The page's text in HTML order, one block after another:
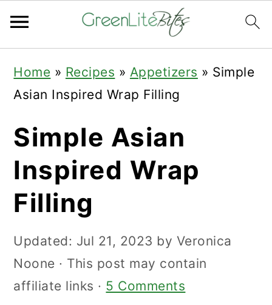
primary
navigation
main
content
primary
sidebar
Home » Recipes » Appetizers » Simple
Asian Inspired Wrap Filling
Simple Asian
Inspired Wrap
Filling
Updated: Jul 21, 2023 by Veronica
Noone · This post may contain
affiliate links · 5 Comments